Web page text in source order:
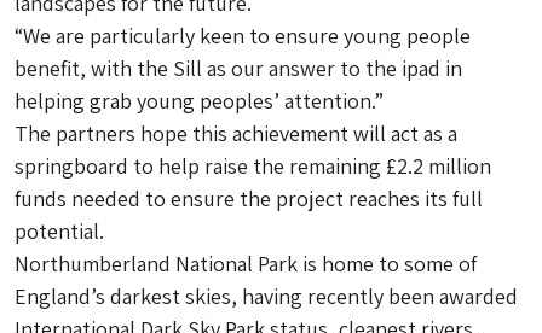
“We are particularly keen to ensure young people
benefit, with the Sill as our answer to the ipad in
helping grab young peoples’ attention.”
The partners hope this achievement will act as a
springboard to help raise the remaining £2.2 million
funds needed to ensure the project reaches its full
potential.
Northumberland National Park is home to some of
England’s darkest skies, having recently been awarded